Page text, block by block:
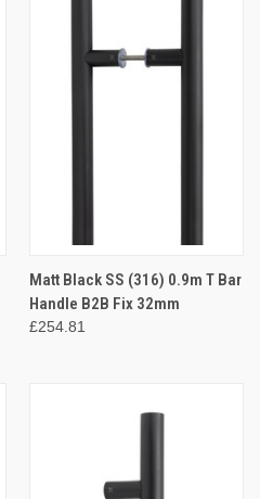
Matt Black SS (316) 0.9m T Bar
Handle B2B Fix 32mm
£254.81